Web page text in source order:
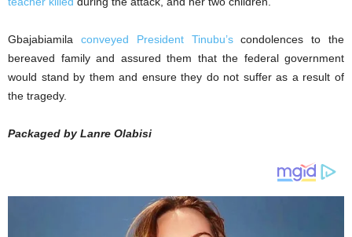
Gbajabiamila conveyed President Tinubu’scondolences to the
bereaved family and assured them that the federal government
would stand by them and ensure they do not suffer as a result of
the tragedy.
Packaged by Lanre Olabisi